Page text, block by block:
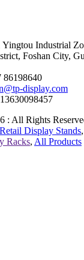
Industrial
Foshan City,
86198640
display.com
: All Rights
Display Stands,
Racks, All Products